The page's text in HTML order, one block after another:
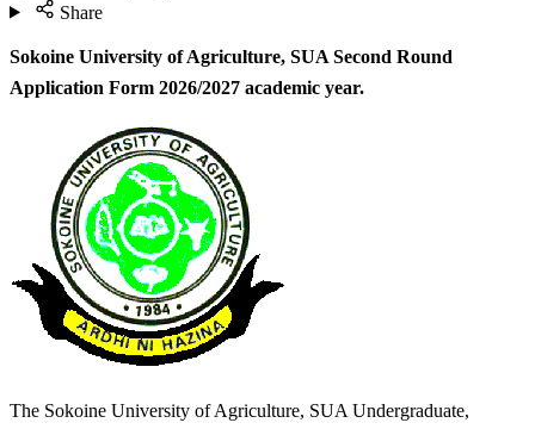
Share
Sokoine University of Agriculture, SUA Second Round
Application Form 2026/2027 academic year.
The Sokoine University of Agriculture, SUA Undergraduate,